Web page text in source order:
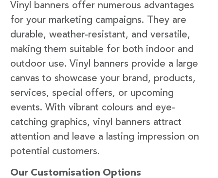
Vinyl banners offer numerous advantages
for your marketing campaigns. They are
durable, weather-resistant, and versatile,
making them suitable for both indoor and
outdoor use. Vinyl banners provide a large
canvas to showcase your brand, products,
services, special offers, or upcoming
events. With vibrant colours and eye-
catching graphics, vinyl banners attract
attention and leave a lasting impression on
potential customers.
Our Customisation Options